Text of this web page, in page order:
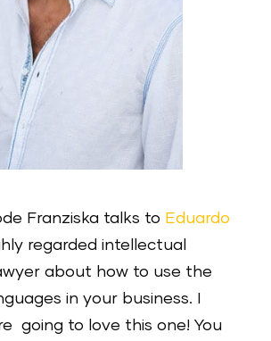
Franziska talks to Eduardo
regarded intellectual
about how to use the
in your business. I
going to love this one! You